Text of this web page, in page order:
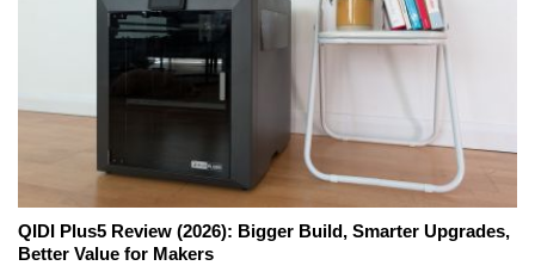
QIDI Plus5 Review (2026): Bigger Build, Smarter Upgrades,
Better Value for Makers